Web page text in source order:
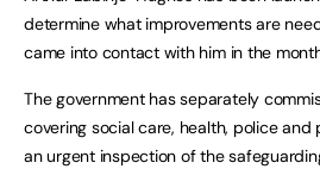
determine what improvements are
came into contact with him in the
The government has separately
covering social care, health, police
an urgent inspection of the